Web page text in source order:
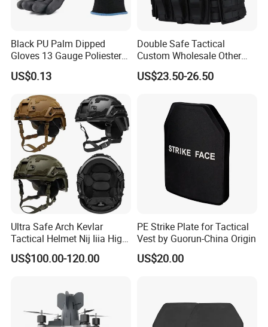
Black PU Palm Dipped
Gloves 13 Gauge Poliester
Coating Knitted Nylon PU
Coated Protective Gloves
US$0.13
Double Safe Tactical
Custom Wholesale Other
Personal Defence
Equipment Security Combat
Chaleco Tactico Chaleco
Antibalas Safety Nylon Vest
US$23.50-26.50
Ultra Safe Arch Kevlar
Tactical Helmet Nij Iiia High
Cut Fast Ach Mich Pasgt
Style Professional Gear
US$100.00-120.00
PE Strike Plate for Tactical
Vest by Guorun-China Origin
US$20.00